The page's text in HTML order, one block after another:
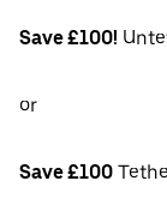
Save £100!
or
Save £100